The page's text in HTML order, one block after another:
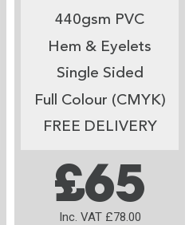
440gsm PVC
Hem & Eyelets
Single Sided
Full Colour (CMYK)
FREE DELIVERY
£65
Inc. VAT £78.00